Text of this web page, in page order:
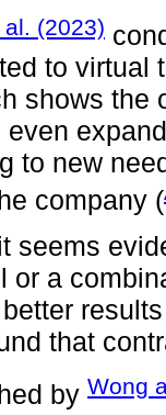
(2023)
to virtual
shows the
to new
company (
seems
or a
that
by Wong